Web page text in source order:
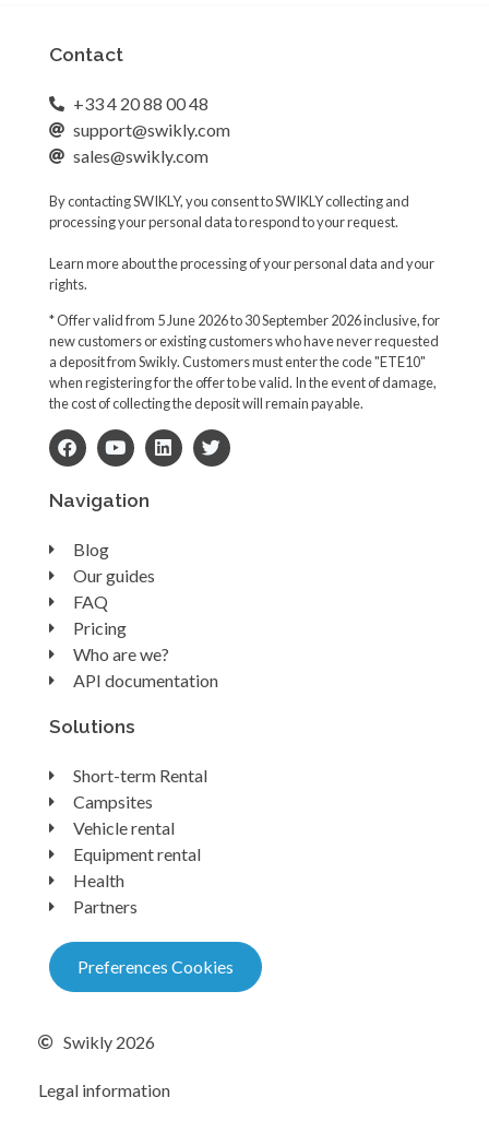
Contact
+33 4 20 88 00 48
support@swikly.com
sales@swikly.com
By contacting SWIKLY, you consent to SWIKLY collecting and
processing your personal data to respond to your request.
Learn more about the processing of your personal data and your
rights.
* Offer valid from 5 June 2026 to 30 September 2026 inclusive, for
new customers or existing customers who have never requested
a deposit from Swikly. Customers must enter the code "ETE10"
when registering for the offer to be valid. In the event of damage,
the cost of collecting the deposit will remain payable.
Navigation
Blog
Our guides
FAQ
Pricing
Who are we?
API documentation
Solutions
Short-term Rental
Campsites
Vehicle rental
Equipment rental
Health
Partners
Preferences Cookies
Swikly 2026
Legal information